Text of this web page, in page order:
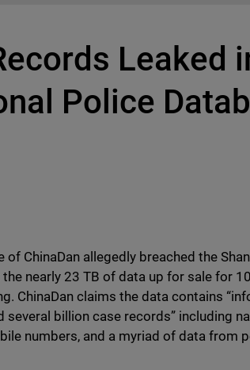
Leaked
Police
ChinaDan allegedly breached the
nearly 23 TB of data up for sale for
ChinaDan claims the data contains
billion case records” including
numbers, and a myriad of data from